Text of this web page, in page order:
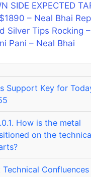
SIDE EXPECTED
– Neal Bhai
Silver Tips Rocking
Pani – Neal Bhai
Support Key for
How is the metal
on the
Technical Confluences